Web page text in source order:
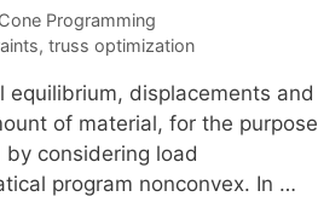
Programming
, truss optimization
displacements and
of material, for the purpose
considering load
program nonconvex. In …